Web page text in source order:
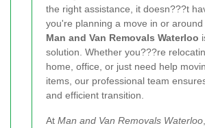
the right assistance, it doesn???t
you're planning a move in or around
Man and Van Removals Waterloo
solution. Whether you???re
home, office, or just need help
items, our professional team
and efficient transition.
At Man and Van Removals Waterloo